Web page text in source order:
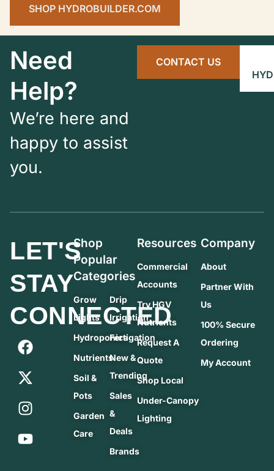
SHOP HYDROBUILDER.COM
Need
Help?
We’re here and
happy to assist
you.
CONTACT US
LET'S
STAY
CONNECTED
Shop
Popular
Categories
Grow
Lights
Hydroponics
Nutrients
Soil &
Pots
Garden
Care
Drip
Irrigation
Fertigation
New &
Trending
Sales
&
Deals
Brands
Resources
Commercial
Accounts
Try HGV
Nutrients
Request A
Quote
Shop Local
Under-Canopy
Lighting
Company
About
Partner With
Us
100% Secure
Ordering
My Account